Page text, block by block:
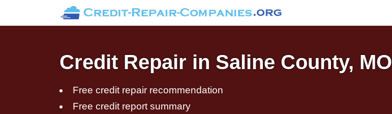
Credit Repair in Saline County, MO
Free credit repair recommendation
Free credit report summary